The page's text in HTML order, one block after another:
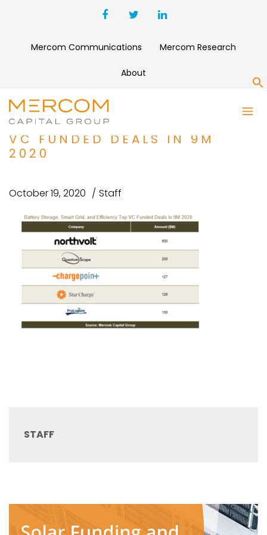
Mercom Communications Mercom Research
About
BATTERY STORAGE, SMART
GRID, AND EFFICIENCY TOP
VC FUNDED DEALS IN 9M
2020
October 19, 2020 Staff
STAFF